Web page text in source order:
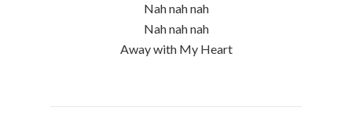
Nah nah nah
Nah nah nah
Away with My Heart